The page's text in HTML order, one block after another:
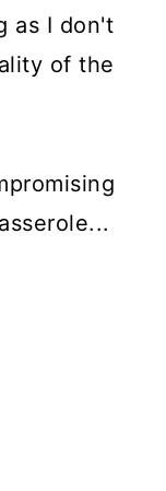
as I don't
of the